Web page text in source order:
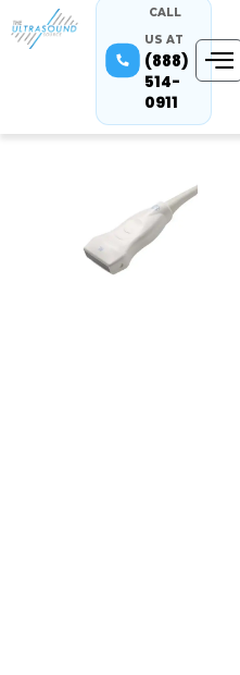
CALL
US AT
(888)
514-
0911